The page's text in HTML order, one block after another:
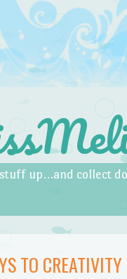
up…and collect
TO CREATIVITY